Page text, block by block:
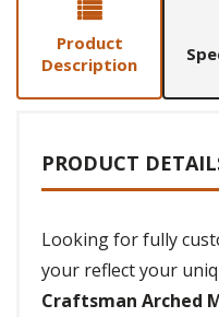
Product
Description
PRODUCT
Looking for fully
your reflect your
Craftsman Arched